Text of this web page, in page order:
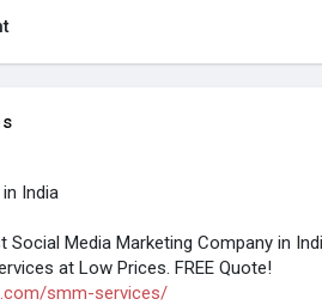
India
Social Media Marketing Company in
at Low Prices. FREE Quote!
smm-services/